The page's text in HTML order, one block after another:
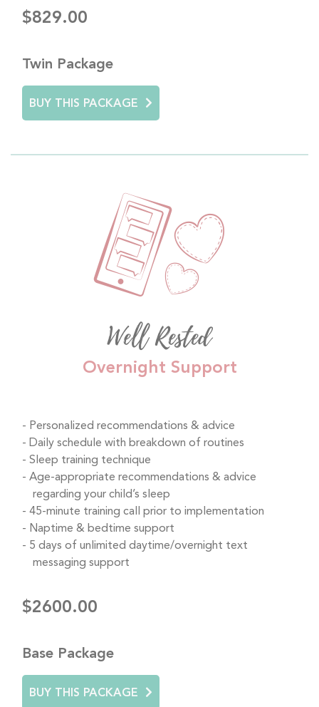
$829.00
Twin Package
BUY THIS PACKAGE
Well Rested
Overnight Support
Personalized recommendations & advice
Daily schedule with breakdown of routines
Sleep training technique
Age-appropriate recommendations & advice
regarding your child’s sleep
45-minute training call prior to implementation
Naptime & bedtime support
5 days of unlimited daytime/overnight text
messaging support
$2600.00
Base Package
BUY THIS PACKAGE